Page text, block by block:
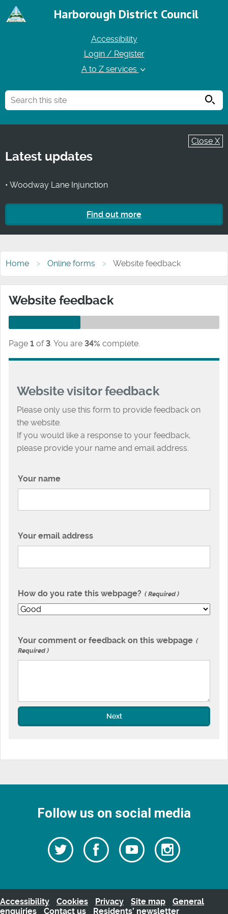
Harborough District Council
Accessibility
Login / Register
A to Z services
Close X
Latest updates
• Woodway Lane Injunction
Find out more
Home Online forms Website feedback
Website feedback
Page 1 of 3. You are 34% complete.
Website visitor feedback
Please only use this form to provide feedback on
the website.
If you would like a response to your feedback,
please provide your name and email address.
Your name
Your email address
How do you rate this webpage? Required
Your comment or feedback on this webpage
Required
Next
Follow us on social media
Follow
us
Twitter
Follow
us
Watch
our
videos
Follow
us
Accessibility Cookies Privacy Site map
General
enquiries
Contact us Residents’ newsletter